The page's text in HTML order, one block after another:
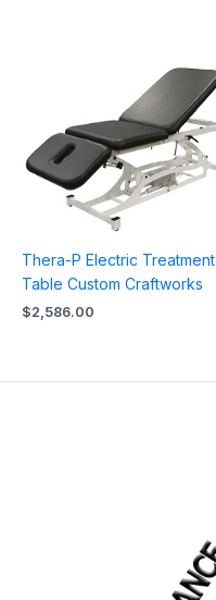
Thera-P Electric Treatment
Table Custom Craftworks
$2,586.00